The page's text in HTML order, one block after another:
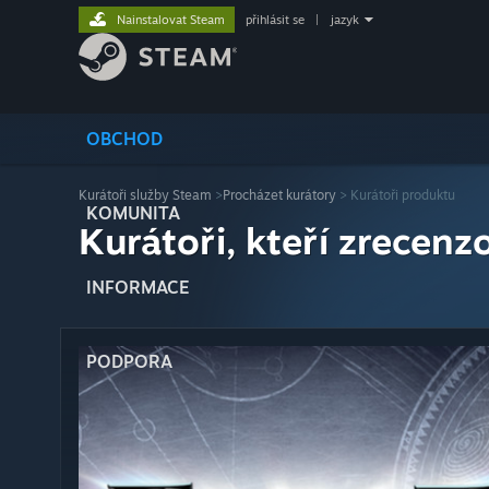
OBCHOD
KOMUNITA
INFORMACE
PODPORA
Nainstalovat Steam přihlásit se jazyk
Kurátoři služby Steam >Procházet kurátory > Kurátoři produktu
Kurátoři, kteří